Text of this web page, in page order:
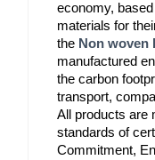
economy,
materials for
the Non woven
manufactured
the carbon
transport,
All products are
standards of